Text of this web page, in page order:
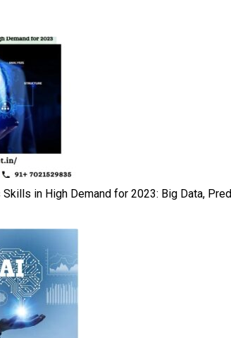
Skills in High Demand for 2023: Big Data,